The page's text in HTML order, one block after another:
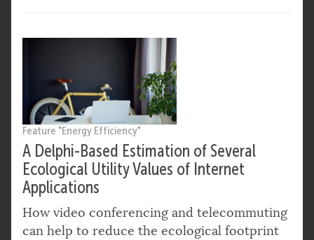
Feature "Energy Efficiency"
A Delphi-Based Estimation of Several
Ecological Utility Values of Internet
Applications
How video conferencing and telecommuting
can help to reduce the ecological footprint